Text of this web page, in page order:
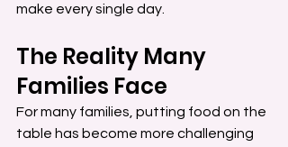
make every single day.
The Reality Many
Families Face
For many families, putting food on the
table has become more challenging